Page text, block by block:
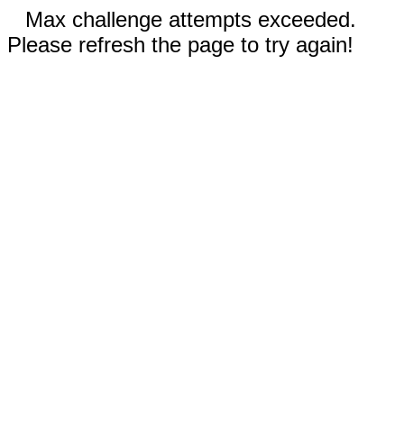
Max challenge attempts exceeded.
Please refresh the page to try again!